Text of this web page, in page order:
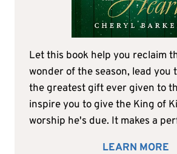
Let this book help you reclaim
wonder of the season, lead you
the greatest gift ever given to
inspire you to give the King of
worship he's due. It makes a
LEARN MORE